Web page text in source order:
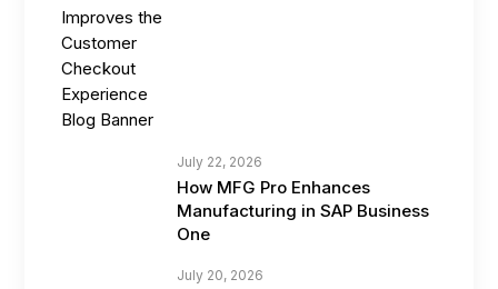
July 22, 2026
How MFG Pro Enhances
Manufacturing in SAP Business
One
July 20, 2026